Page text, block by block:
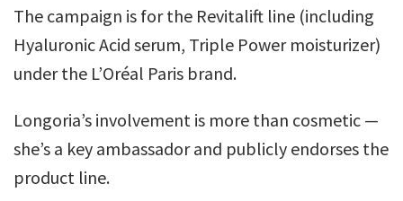
The campaign is for the Revitalift line (including
Hyaluronic Acid serum, Triple Power moisturizer)
under the L’Oréal Paris brand.
Longoria’s involvement is more than cosmetic —
she’s a key ambassador and publicly endorses the
product line.